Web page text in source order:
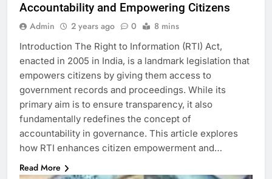
Accountability and Empowering Citizens
Admin 2 years ago 0 8 mins
Introduction The Right to Information (RTI) Act,
enacted in 2005 in India, is a landmark legislation that
empowers citizens by giving them access to
government records and proceedings. While its
primary aim is to ensure transparency, it also
fundamentally redefines the concept of
accountability in governance. This article explores
how RTI enhances citizen empowerment and…
Read More